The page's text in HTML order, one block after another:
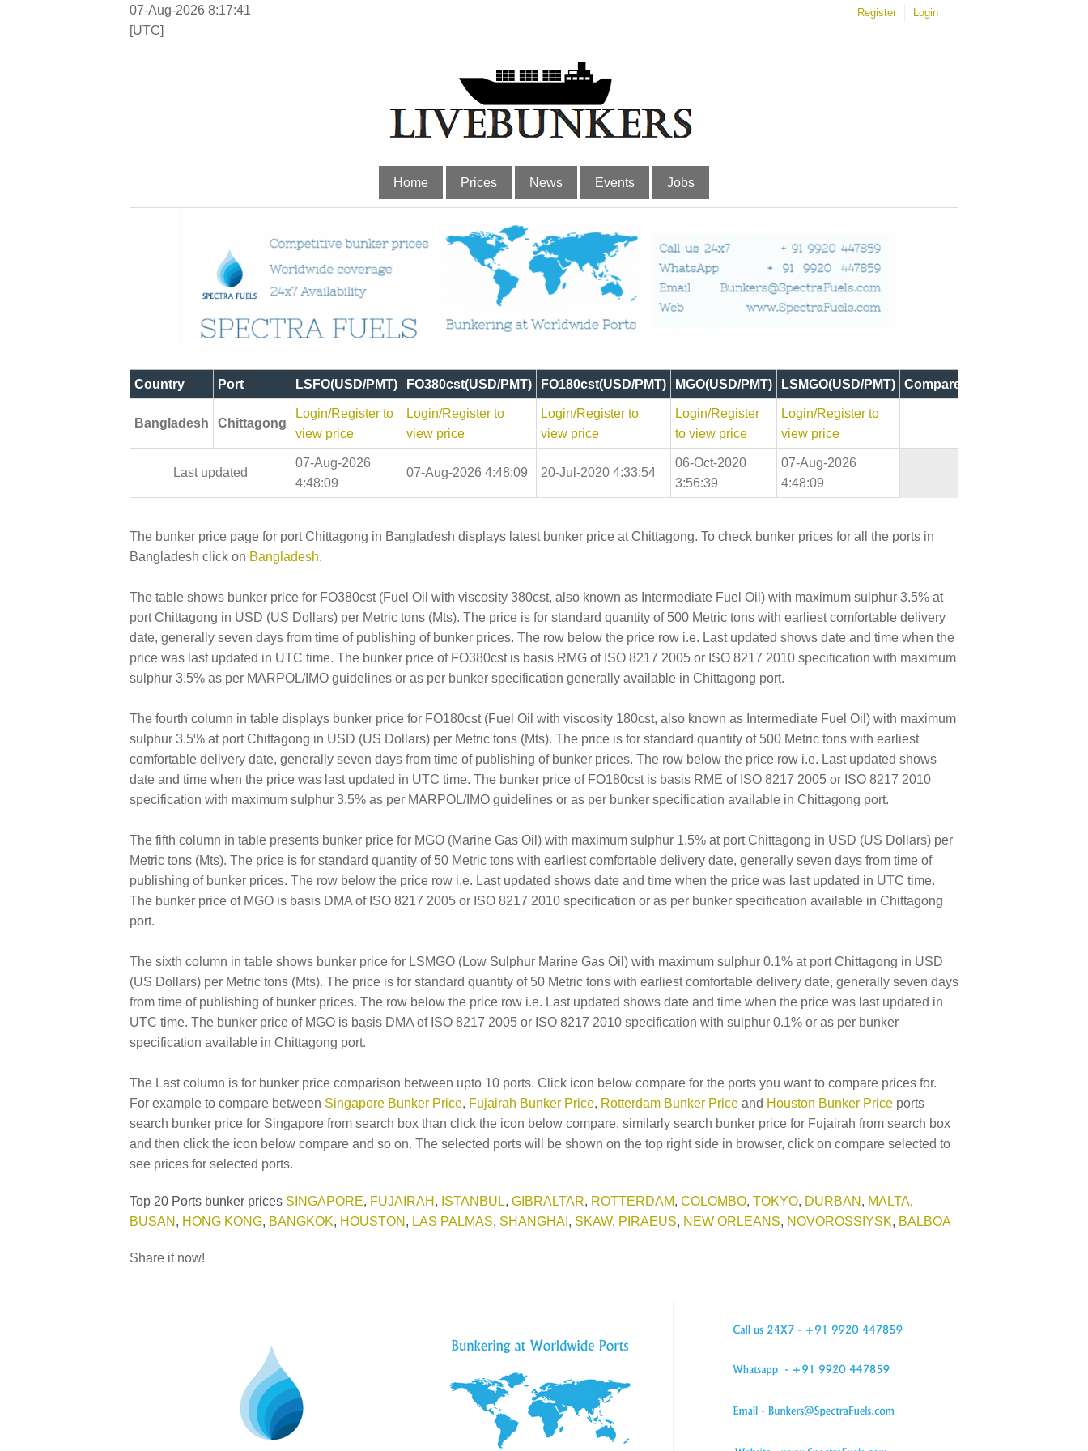
07-Aug-2026 8:17:42
[UTC]
Register Login
Home Prices News Events Jobs
Country Port LSFO(USD/PMT) FO380cst(USD/PMT) FO180cst(USD/PMT) MGO(USD/PMT) LSMGO(USD/PMT) Compare
Bangladesh Chittagong
Login/Register to
view price
Login/Register to
view price
Login/Register to
view price
Login/Register
to view price
Login/Register to
view price
Last updated
07-Aug-2026
4:48:09
07-Aug-2026 4:48:09 20-Jul-2020 4:33:54
06-Oct-2020
3:56:39
07-Aug-2026
4:48:09
The bunker price page for port Chittagong in Bangladesh displays latest bunker price at Chittagong. To check bunker prices for all the ports in
Bangladesh click on Bangladesh.
The table shows bunker price for FO380cst (Fuel Oil with viscosity 380cst, also known as Intermediate Fuel Oil) with maximum sulphur 3.5% at
port Chittagong in USD (US Dollars) per Metric tons (Mts). The price is for standard quantity of 500 Metric tons with earliest comfortable delivery
date, generally seven days from time of publishing of bunker prices. The row below the price row i.e. Last updated shows date and time when the
price was last updated in UTC time. The bunker price of FO380cst is basis RMG of ISO 8217 2005 or ISO 8217 2010 specification with maximum
sulphur 3.5% as per MARPOL/IMO guidelines or as per bunker specification generally available in Chittagong port.
The fourth column in table displays bunker price for FO180cst (Fuel Oil with viscosity 180cst, also known as Intermediate Fuel Oil) with maximum
sulphur 3.5% at port Chittagong in USD (US Dollars) per Metric tons (Mts). The price is for standard quantity of 500 Metric tons with earliest
comfortable delivery date, generally seven days from time of publishing of bunker prices. The row below the price row i.e. Last updated shows
date and time when the price was last updated in UTC time. The bunker price of FO180cst is basis RME of ISO 8217 2005 or ISO 8217 2010
specification with maximum sulphur 3.5% as per MARPOL/IMO guidelines or as per bunker specification available in Chittagong port.
The fifth column in table presents bunker price for MGO (Marine Gas Oil) with maximum sulphur 1.5% at port Chittagong in USD (US Dollars) per
Metric tons (Mts). The price is for standard quantity of 50 Metric tons with earliest comfortable delivery date, generally seven days from time of
publishing of bunker prices. The row below the price row i.e. Last updated shows date and time when the price was last updated in UTC time.
The bunker price of MGO is basis DMA of ISO 8217 2005 or ISO 8217 2010 specification or as per bunker specification available in Chittagong
port.
The sixth column in table shows bunker price for LSMGO (Low Sulphur Marine Gas Oil) with maximum sulphur 0.1% at port Chittagong in USD
(US Dollars) per Metric tons (Mts). The price is for standard quantity of 50 Metric tons with earliest comfortable delivery date, generally seven days
from time of publishing of bunker prices. The row below the price row i.e. Last updated shows date and time when the price was last updated in
UTC time. The bunker price of MGO is basis DMA of ISO 8217 2005 or ISO 8217 2010 specification with sulphur 0.1% or as per bunker
specification available in Chittagong port.
The Last column is for bunker price comparison between upto 10 ports. Click icon below compare for the ports you want to compare prices for.
For example to compare between Singapore Bunker Price, Fujairah Bunker Price, Rotterdam Bunker Price and Houston Bunker Price ports
search bunker price for Singapore from search box than click the icon below compare, similarly search bunker price for Fujairah from search box
and then click the icon below compare and so on. The selected ports will be shown on the top right side in browser, click on compare selected to
see prices for selected ports.
Top 20 Ports bunker prices SINGAPORE, FUJAIRAH , ISTANBUL, GIBRALTAR, ROTTERDAM, COLOMBO, TOKYO, DURBAN , MALTA,
BUSAN , HONG KONG, BANGKOK, HOUSTON , LAS PALMAS, SHANGHAI , SKAW, PIRAEUS, NEW ORLEANS, NOVOROSSIYSK, BALBOA
Share it now!